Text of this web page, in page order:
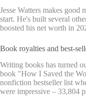
Jesse Watters makes
start. He's built several
boosted his net worth in
Book royalties and best-
Writing books has turned
book "How I Saved the
nonfiction bestseller list
were impressive – 33,804